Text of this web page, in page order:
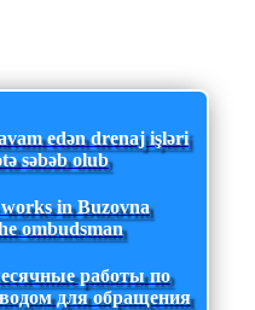
edən drenaj işləri
səbəb olub
in Buzovna
ombudsman
работы по
для обращения